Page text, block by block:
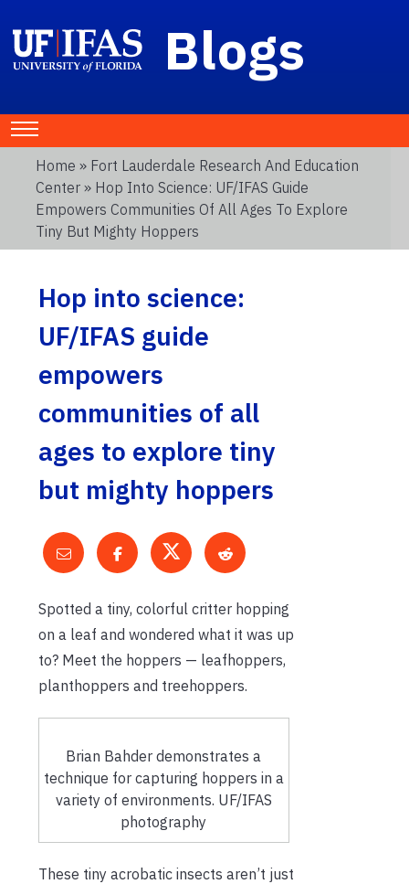
Blogs
Home » Fort Lauderdale Research And Education
Center » Hop Into Science: UF/IFAS Guide
Empowers Communities Of All Ages To Explore
Tiny But Mighty Hoppers
Hop into science:
UF/IFAS guide
empowers
communities of all
ages to explore tiny
but mighty hoppers
Spotted a tiny, colorful critter hopping
on a leaf and wondered what it was up
to? Meet the hoppers — leafhoppers,
planthoppers and treehoppers.
Brian Bahder demonstrates a
technique for capturing hoppers in a
variety of environments. UF/IFAS
photography
These tiny acrobatic insects aren’t just